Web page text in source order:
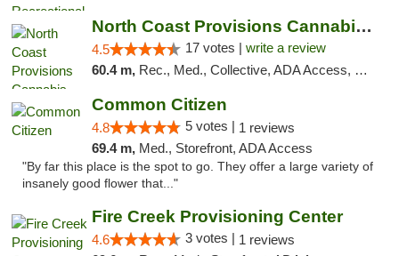
North Coast Provisions Cannabis Dispensary
4.5 17 votes | write a review
60.4 m, Rec., Med., Collective, ADA Access, Member Application Required, Pre-ICO, ATM, Debit Card, Delivery, Pickup
Common Citizen
4.8 5 votes | 1 reviews
69.4 m, Med., Storefront, ADA Access
"By far this place is the spot to go. They offer a large variety of
insanely good flower that..."
Fire Creek Provisioning Center
4.6 3 votes | 1 reviews